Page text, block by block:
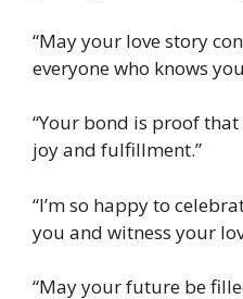
“May your love story
everyone who knows
“Your bond is proof
joy and fulfillment.”
“I’m so happy to
you and witness your
“May your future be